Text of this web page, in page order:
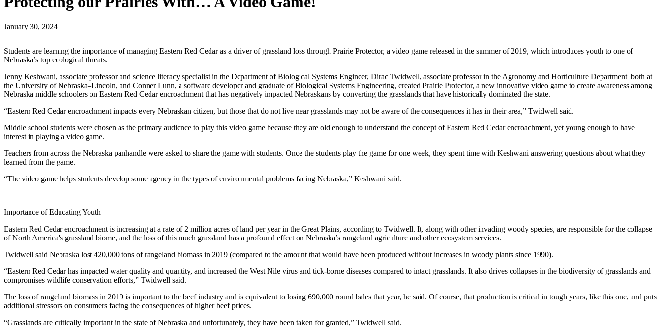
January 30, 2024
Students are learning the importance of managing Eastern Red Cedar as a driver of grassland loss through Prairie Protector, a video game released in the summer of 2019, which introduces youth to one of
Nebraska’s top ecological threats.
Jenny Keshwani, associate professor and science literacy specialist in the Department of Biological Systems Engineer, Dirac Twidwell, associate professor in the Agronomy and Horticulture Department both at
the University of Nebraska–Lincoln, and Conner Lunn, a software developer and graduate of Biological Systems Engineering, created Prairie Protector, a new innovative video game to create awareness among
Nebraska middle schoolers on Eastern Red Cedar encroachment that has negatively impacted Nebraskans by converting the grasslands that have historically dominated the state.
“Eastern Red Cedar encroachment impacts every Nebraskan citizen, but those that do not live near grasslands may not be aware of the consequences it has in their area,” Twidwell said.
Middle school students were chosen as the primary audience to play this video game because they are old enough to understand the concept of Eastern Red Cedar encroachment, yet young enough to have
interest in playing a video game.
Teachers from across the Nebraska panhandle were asked to share the game with students. Once the students play the game for one week, they spent time with Keshwani answering questions about what they
learned from the game.
“The video game helps students develop some agency in the types of environmental problems facing Nebraska,” Keshwani said.
Importance of Educating Youth
Eastern Red Cedar encroachment is increasing at a rate of 2 million acres of land per year in the Great Plains, according to Twidwell. It, along with other invading woody species, are responsible for the collapse
of North America's grassland biome, and the loss of this much grassland has a profound effect on Nebraska’s rangeland agriculture and other ecosystem services.
Twidwell said Nebraska lost 420,000 tons of rangeland biomass in 2019 (compared to the amount that would have been produced without increases in woody plants since 1990).
“Eastern Red Cedar has impacted water quality and quantity, and increased the West Nile virus and tick-borne diseases compared to intact grasslands. It also drives collapses in the biodiversity of grasslands and
compromises wildlife conservation efforts,” Twidwell said.
The loss of rangeland biomass in 2019 is important to the beef industry and is equivalent to losing 690,000 round bales that year, he said. Of course, that production is critical in tough years, like this one, and puts
additional stressors on consumers facing the consequences of higher beef prices.
“Grasslands are critically important in the state of Nebraska and unfortunately, they have been taken for granted,” Twidwell said.